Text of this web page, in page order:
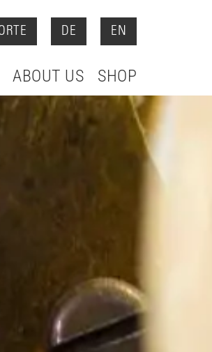
DE EN
ABOUT US SHOP